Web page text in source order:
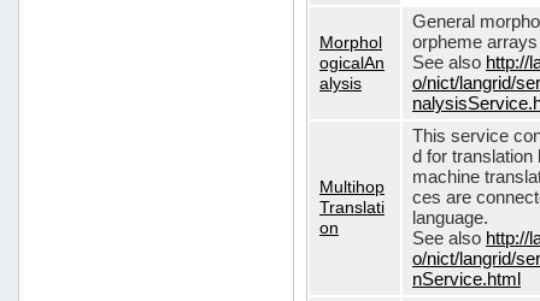
Morphol
ogicalAn
alysis
General
orpheme
See also http://
o/nict/langrid/
Multihop
Translati
on
This service
d for translation
machine
ces are
language.
See also http://
o/nict/langrid/
nService.html